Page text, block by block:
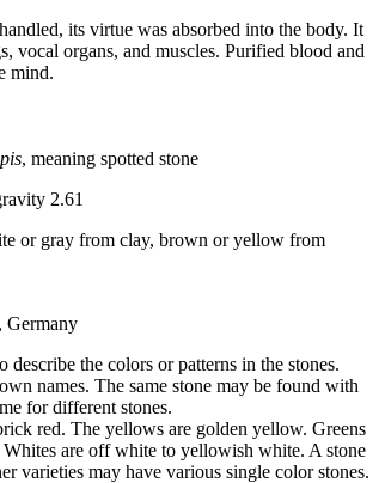
its virtue was absorbed into the body. It
vocal organs, and muscles. Purified blood and
mind.
, meaning spotted stone
2.61
or gray from clay, brown or yellow from
Germany
describe the colors or patterns in the stones.
names. The same stone may be found with
for different stones.
red. The yellows are golden yellow. Greens
Whites are off white to yellowish white. A stone
varieties may have various single color stones.